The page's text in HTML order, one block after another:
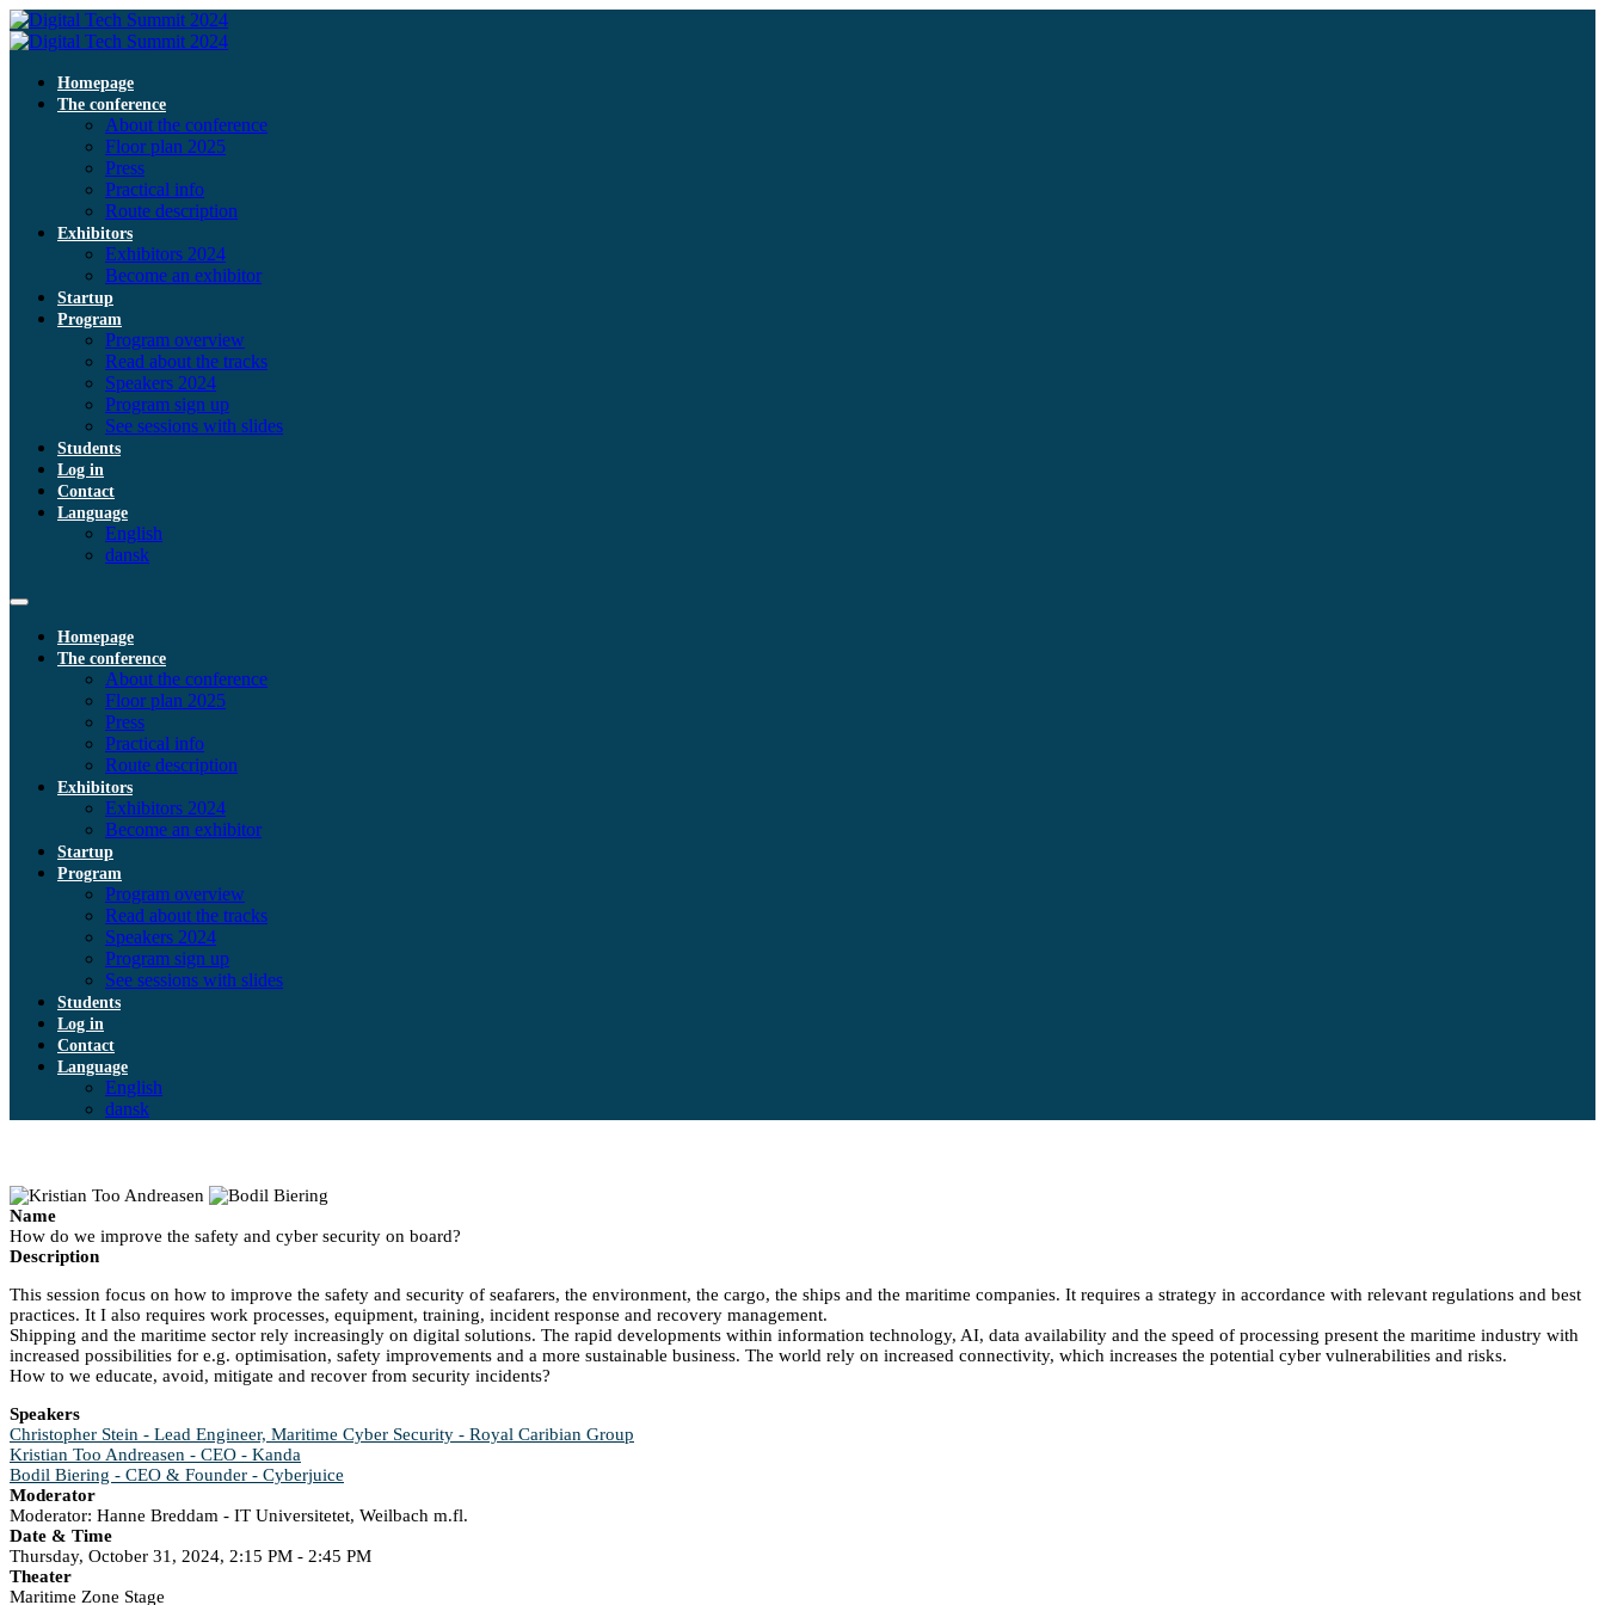
Homepage
The conference
About the conference
Floor plan 2025
Press
Practical info
Route description
Exhibitors
Exhibitors 2024
Become an exhibitor
Startup
Program
Program overview
Read about the tracks
Speakers 2024
Program sign up
See sessions with slides
Students
Log in
Contact
Language
English
dansk
Homepage
The conference
About the conference
Floor plan 2025
Press
Practical info
Route description
Exhibitors
Exhibitors 2024
Become an exhibitor
Startup
Program
Program overview
Read about the tracks
Speakers 2024
Program sign up
See sessions with slides
Students
Log in
Contact
Language
English
dansk
Name
How do we improve the safety and cyber security on board?
Description
This session focus on how to improve the safety and security of seafarers, the environment, the cargo, the ships and the maritime companies. It requires a strategy in accordance with relevant regulations and best
practices. It I also requires work processes, equipment, training, incident response and recovery management.
Shipping and the maritime sector rely increasingly on digital solutions. The rapid developments within information technology, AI, data availability and the speed of processing present the maritime industry with
increased possibilities for e.g. optimisation, safety improvements and a more sustainable business. The world rely on increased connectivity, which increases the potential cyber vulnerabilities and risks.
How to we educate, avoid, mitigate and recover from security incidents?
Speakers
Christopher Stein - Lead Engineer, Maritime Cyber Security - Royal Caribian Group
Kristian Too Andreasen - CEO - Kanda
Bodil Biering - CEO & Founder - Cyberjuice
Moderator
Moderator: Hanne Breddam - IT Universitetet, Weilbach m.fl.
Date & Time
Thursday, October 31, 2024, 2:15 PM - 2:45 PM
Theater
Maritime Zone Stage